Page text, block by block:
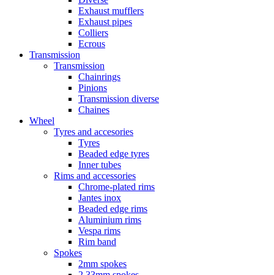
Exhaust mufflers
Exhaust pipes
Colliers
Ecrous
Transmission
Transmission
Chainrings
Pinions
Transmission diverse
Chaines
Wheel
Tyres and accesories
Tyres
Beaded edge tyres
Inner tubes
Rims and accessories
Chrome-plated rims
Jantes inox
Beaded edge rims
Aluminium rims
Vespa rims
Rim band
Spokes
2mm spokes